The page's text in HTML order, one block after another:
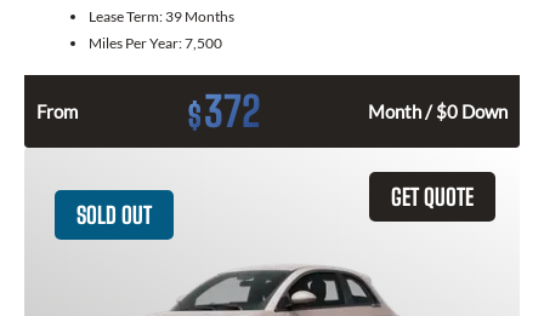
Lease Term: 39 Months
Miles Per Year:7,500
From $372 Month / $0 Down
GET QUOTE
SOLD OUT